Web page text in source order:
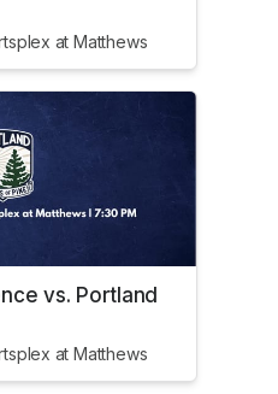
at Matthews
vs. Portland
at Matthews